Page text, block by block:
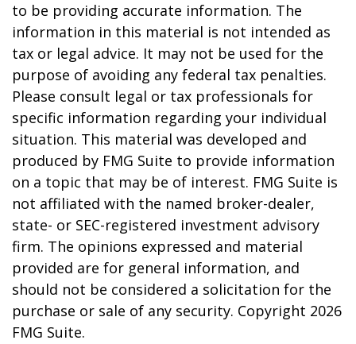
to be providing accurate information. The
information in this material is not intended as
tax or legal advice. It may not be used for the
purpose of avoiding any federal tax penalties.
Please consult legal or tax professionals for
specific information regarding your individual
situation. This material was developed and
produced by FMG Suite to provide information
on a topic that may be of interest. FMG Suite is
not affiliated with the named broker-dealer,
state- or SEC-registered investment advisory
firm. The opinions expressed and material
provided are for general information, and
should not be considered a solicitation for the
purchase or sale of any security. Copyright 2026
FMG Suite.